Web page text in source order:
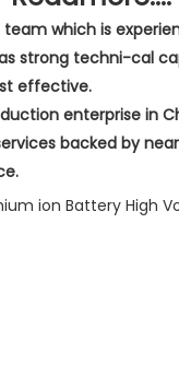
team which is
strong techni-cal
effective.
enterprise in
backed by